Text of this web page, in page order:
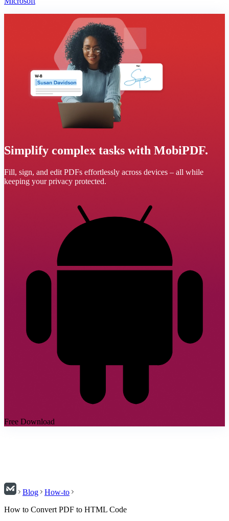
Simplify complex tasks with MobiPDF.
Fill, sign, and edit PDFs effortlessly across devices – all while
keeping your privacy protected.
Free Download
Blog
How-to
How to Convert PDF to HTML Code